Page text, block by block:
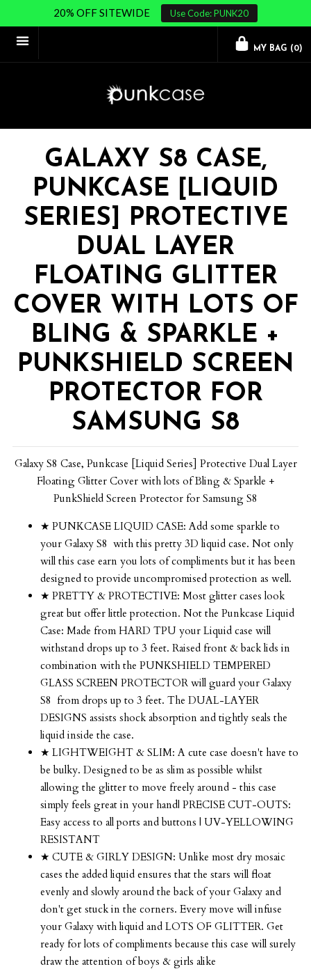
20% OFF SITEWIDE Use Code: PUNK20
MY BAG (0)
GALAXY S8 CASE,
PUNKCASE [LIQUID
SERIES] PROTECTIVE
DUAL LAYER
FLOATING GLITTER
COVER WITH LOTS OF
BLING & SPARKLE +
PUNKSHIELD SCREEN
PROTECTOR FOR
SAMSUNG S8
Galaxy S8 Case, Punkcase [Liquid Series] Protective Dual Layer
Floating Glitter Cover with lots of Bling & Sparkle +
PunkShield Screen Protector for Samsung S8
★ PUNKCASE LIQUID CASE: Add some sparkle to
your Galaxy S8 with this pretty 3D liquid case. Not only
will this case earn you lots of compliments but it has been
designed to provide uncompromised protection as well.
★ PRETTY & PROTECTIVE: Most glitter cases look
great but offer little protection. Not the Punkcase Liquid
Case: Made from HARD TPU your Liquid case will
withstand drops up to 3 feet. Raised front & back lids in
combination with the PUNKSHIELD TEMPERED
GLASS SCREEN PROTECTOR will guard your Galaxy
S8 from drops up to 3 feet. The DUAL-LAYER
DESIGNS assists shock absorption and tightly seals the
liquid inside the case.
★ LIGHTWEIGHT & SLIM: A cute case doesn't have to
be bulky. Designed to be as slim as possible whilst
allowing the glitter to move freely around - this case
simply feels great in your hand| PRECISE CUT-OUTS:
Easy access to all ports and buttons | UV-YELLOWING
RESISTANT
★ CUTE & GIRLY DESIGN: Unlike most dry mosaic
cases the added liquid ensures that the stars will float
evenly and slowly around the back of your Galaxy and
don't get stuck in the corners. Every move will infuse
your Galaxy with liquid and LOTS OF GLITTER. Get
ready for lots of compliments because this case will surely
draw the attention of boys & girls alike